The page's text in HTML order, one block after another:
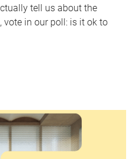
tell us about the
vote in our poll: is it ok to